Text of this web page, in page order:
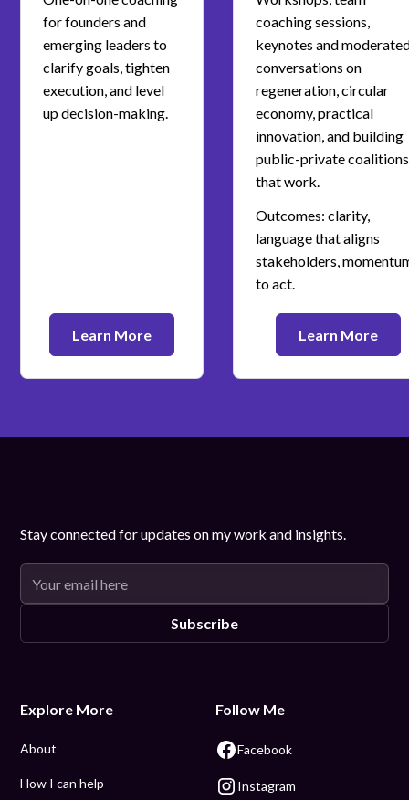
for founders and
emerging leaders to
clarify goals, tighten
execution, and level
up decision-making.
Learn More
coaching sessions,
keynotes and
conversations on
regeneration, circular
economy, practical
innovation, and building
public-private coalitions
that work.
Outcomes: clarity,
language that aligns
stakeholders,
to act.
Learn More
Stay connected for updates on my work and insights.
Explore More
About
How I can help
Follow Me
Facebook
Instagram